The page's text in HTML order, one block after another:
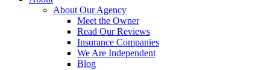
About Our Agency
Meet the Owner
Read Our Reviews
Insurance Companies
We Are Independent
Blog